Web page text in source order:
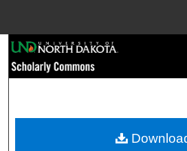
Browse
My